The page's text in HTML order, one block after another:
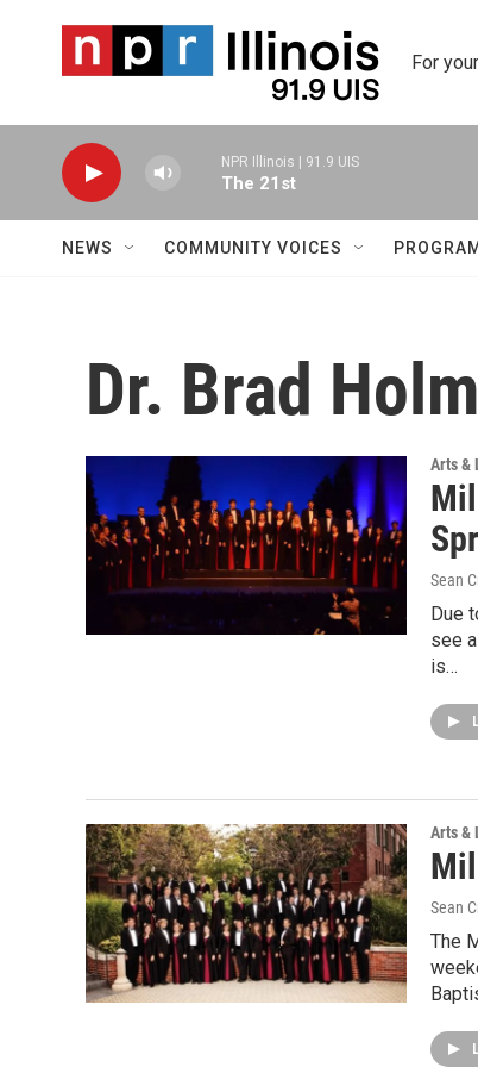
For
NPR Illinois | 91.9 UIS
The 21st
NEWS COMMUNITY VOICES
Dr. Brad
Arts &
Sean
Due
see
is…
Arts &
Sean
The